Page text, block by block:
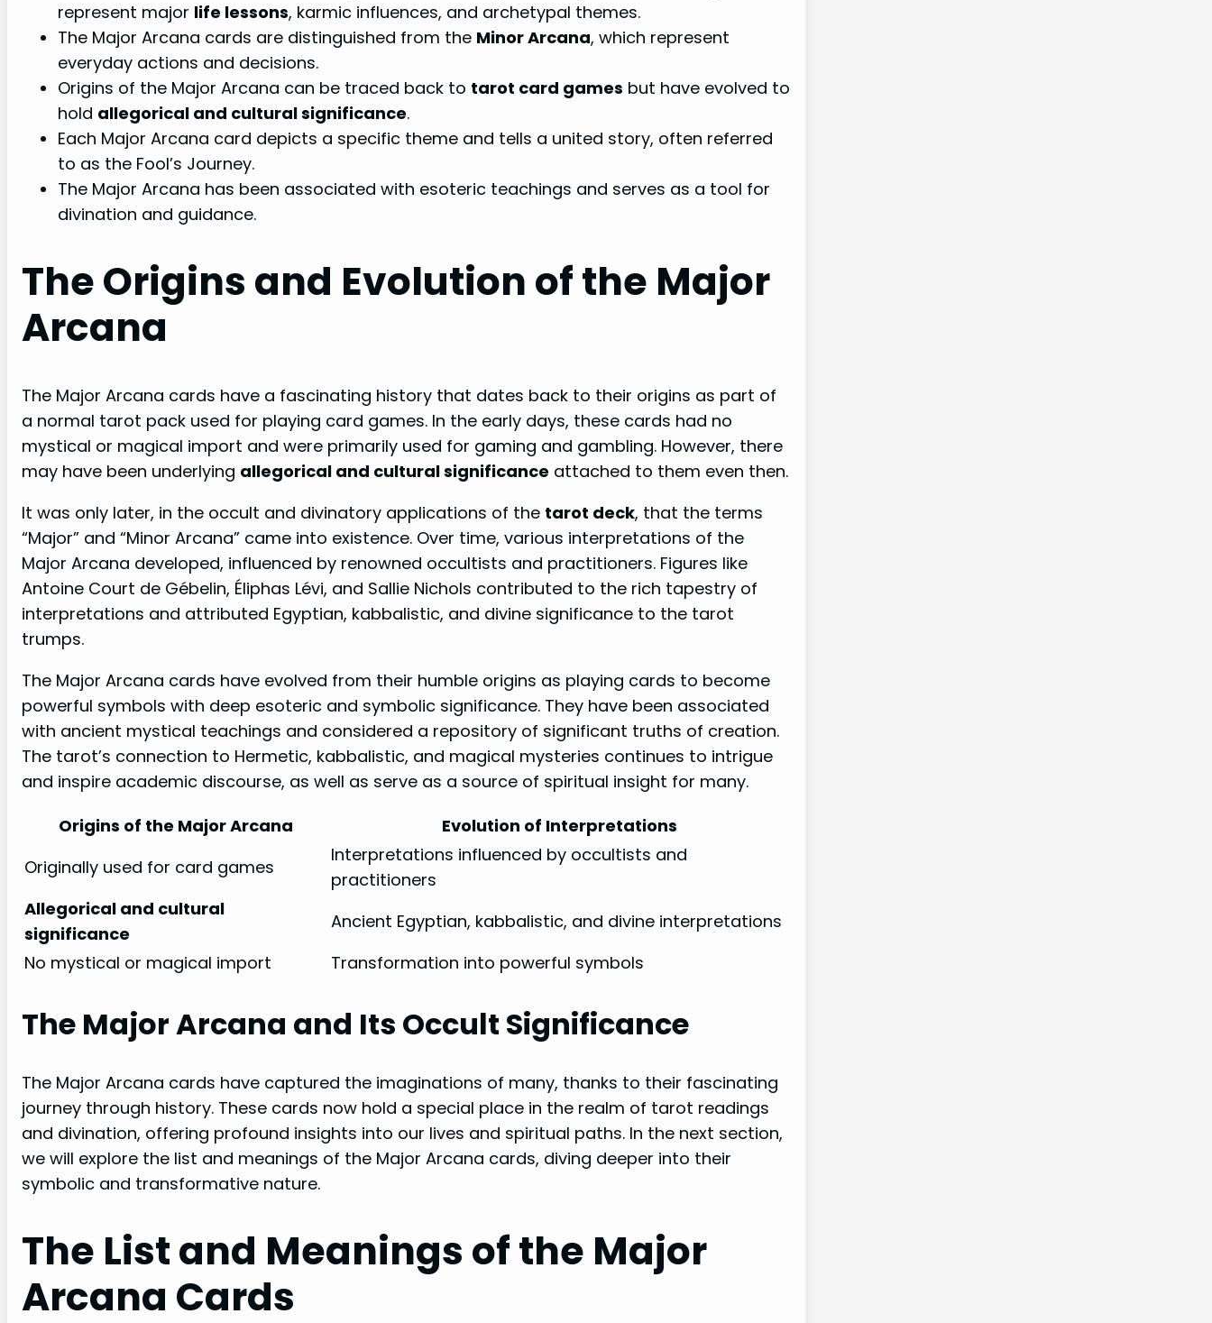
represent major life lessons, karmic influences, and archetypal themes.
The Major Arcana cards are distinguished from the Minor Arcana, which represent
everyday actions and decisions.
Origins of the Major Arcana can be traced back to tarot card games but have evolved to
hold allegorical and cultural significance.
Each Major Arcana card depicts a specific theme and tells a united story, often referred
to as the Fool’s Journey.
The Major Arcana has been associated with esoteric teachings and serves as a tool for
divination and guidance.
The Origins and Evolution of the Major
Arcana
The Major Arcana cards have a fascinating history that dates back to their origins as part of
a normal tarot pack used for playing card games. In the early days, these cards had no
mystical or magical import and were primarily used for gaming and gambling. However, there
may have been underlying allegorical and cultural significance attached to them even then.
It was only later, in the occult and divinatory applications of the tarot deck, that the terms
“Major” and “Minor Arcana” came into existence. Over time, various interpretations of the
Major Arcana developed, influenced by renowned occultists and practitioners. Figures like
Antoine Court de Gébelin, Éliphas Lévi, and Sallie Nichols contributed to the rich tapestry of
interpretations and attributed Egyptian, kabbalistic, and divine significance to the tarot
trumps.
The Major Arcana cards have evolved from their humble origins as playing cards to become
powerful symbols with deep esoteric and symbolic significance. They have been associated
with ancient mystical teachings and considered a repository of significant truths of creation.
The tarot’s connection to Hermetic, kabbalistic, and magical mysteries continues to intrigue
and inspire academic discourse, as well as serve as a source of spiritual insight for many.
Origins of the Major Arcana
Evolution of Interpretations
Originally used for card games
Interpretations influenced by occultists and
practitioners
Allegorical and cultural
significance
Ancient Egyptian, kabbalistic, and divine interpretations
No mystical or magical import
Transformation into powerful symbols
The Major Arcana and Its Occult Significance
The Major Arcana cards have captured the imaginations of many, thanks to their fascinating
journey through history. These cards now hold a special place in the realm of tarot readings
and divination, offering profound insights into our lives and spiritual paths. In the next section,
we will explore the list and meanings of the Major Arcana cards, diving deeper into their
symbolic and transformative nature.
The List and Meanings of the Major
Arcana Cards